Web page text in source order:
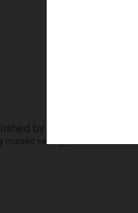
Leave
missed seeing you all and we’re